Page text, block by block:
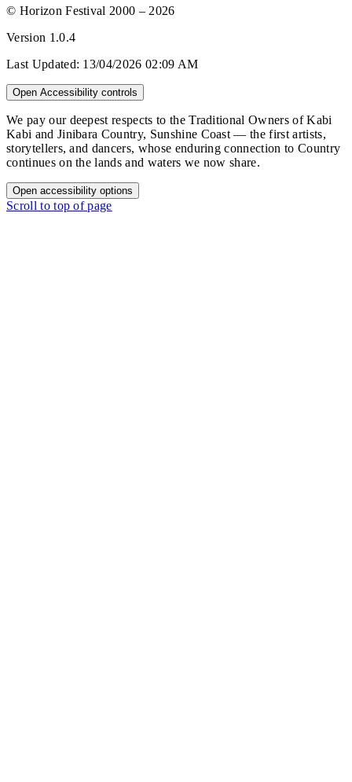
© Horizon Festival 2000 – 2026
Version 1.0.4
Last Updated: 13/04/2026 02:09 AM
Open Accessibility controls
We pay our deepest respects to the Traditional Owners of Kabi
Kabi and Jinibara Country, Sunshine Coast — the first artists,
storytellers, and dancers, whose enduring connection to Country
continues on the lands and waters we now share.
Open accessibility options